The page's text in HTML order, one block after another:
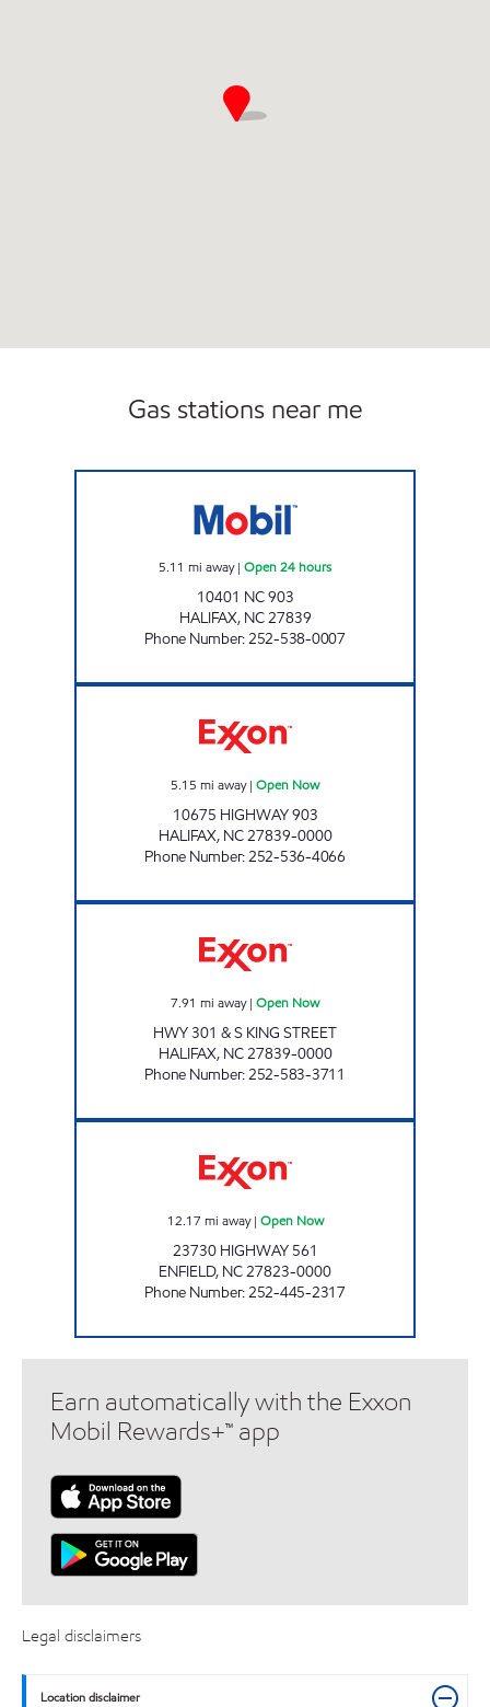
Gas stations near me
5.11 mi away| Open 24 hours
10401 NC 903
HALIFAX, NC27839
Phone Number:252-538-0007
5.15 mi away| Open Now
10675 HIGHWAY 903
HALIFAX, NC27839-0000
Phone Number:252-536-4066
7.91 mi away| Open Now
HWY 301 & S KING STREET
HALIFAX, NC27839-0000
Phone Number:252-583-3711
12.17 mi away| Open Now
23730 HIGHWAY 561
ENFIELD, NC27823-0000
Phone Number:252-445-2317
Earn automatically with the Exxon
Mobil Rewards+™ app
Legal disclaimers
Location disclaimer